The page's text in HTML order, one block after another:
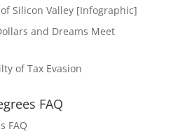
Silicon Valley [Infographic]
and Dreams Meet
of Tax Evasion
FAQ
FAQ